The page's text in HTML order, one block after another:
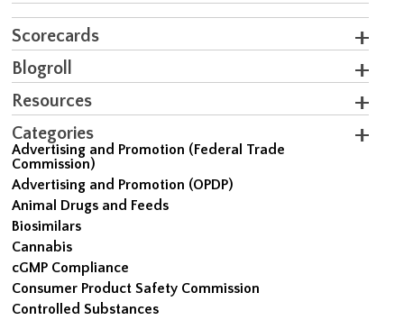
Scorecards
Blogroll
Resources
Categories
Advertising and Promotion (Federal Trade
Commission)
Advertising and Promotion (OPDP)
Animal Drugs and Feeds
Biosimilars
Cannabis
cGMP Compliance
Consumer Product Safety Commission
Controlled Substances